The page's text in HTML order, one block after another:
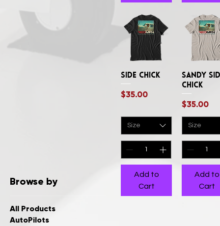
Quick View
Side Chick
Price
$35.00
Size
Add to
Cart
Quick
Sandy
Chick
Price
$35.00
Size
Add to
Cart
Browse by
All Products
AutoPilots